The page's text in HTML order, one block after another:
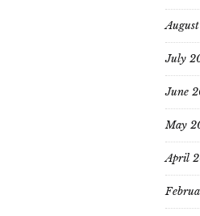
July
June
May
April